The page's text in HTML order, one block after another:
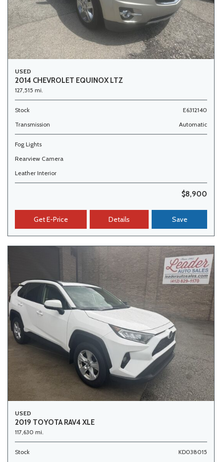
USED
2014 CHEVROLET EQUINOX LTZ
127,515 mi.
Stock
E6312140
Transmission
Automatic
Fog Lights
Rearview Camera
Leather Interior
$8,900
Get E-Price Details Save
USED
2019 TOYOTA RAV4 XLE
117,630 mi.
Stock
KD038015